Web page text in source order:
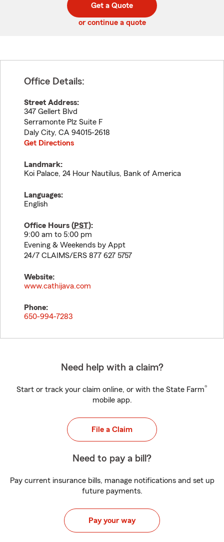
code
Get a Quote
or continue a quote
Office Details:
Street Address:
347 Gellert Blvd
Serramonte Plz Suite F
Daly City, CA 94015-2618
Get Directions
Landmark:
Koi Palace, 24 Hour Nautilus, Bank of America
Languages:
English
Office Hours (PST):
9:00 am to 5:00 pm
Evening & Weekends by Appt
24/7 CLAIMS/ERS 877 627 5757
Website:
www.cathijava.com
Phone:
650-994-7283
Need help with a claim?
Start or track your claim online, or with the State Farm®
mobile app.
File a Claim
Need to pay a bill?
Pay current insurance bills, manage notifications and set up
future payments.
Pay your way